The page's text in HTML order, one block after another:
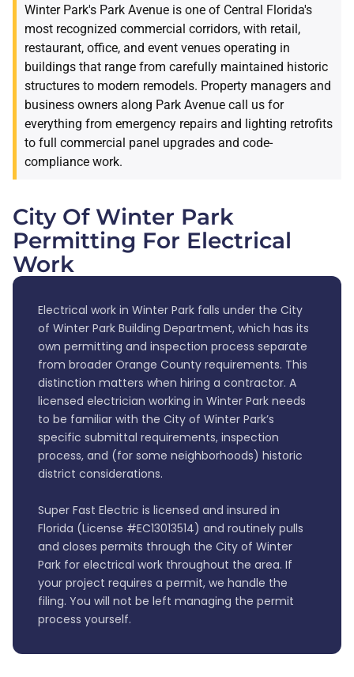
Winter Park's Park Avenue is one of Central Florida's
most recognized commercial corridors, with retail,
restaurant, office, and event venues operating in
buildings that range from carefully maintained historic
structures to modern remodels. Property managers and
business owners along Park Avenue call us for
everything from emergency repairs and lighting retrofits
to full commercial panel upgrades and code-
compliance work.
City Of Winter Park
Permitting For Electrical
Work
Electrical work in Winter Park falls under the City
of Winter Park Building Department, which has its
own permitting and inspection process separate
from broader Orange County requirements. This
distinction matters when hiring a contractor. A
licensed electrician working in Winter Park needs
to be familiar with the City of Winter Park’s
specific submittal requirements, inspection
process, and (for some neighborhoods) historic
district considerations.
Super Fast Electric is licensed and insured in
Florida (License #EC13013514) and routinely pulls
and closes permits through the City of Winter
Park for electrical work throughout the area. If
your project requires a permit, we handle the
filing. You will not be left managing the permit
process yourself.